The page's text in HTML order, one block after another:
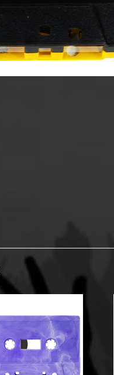
CD & DVD Mailers
Labels and Applicators
Display Options